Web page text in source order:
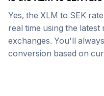
Yes, the XLM to SEK
real time using the
exchanges. You'll
conversion based on